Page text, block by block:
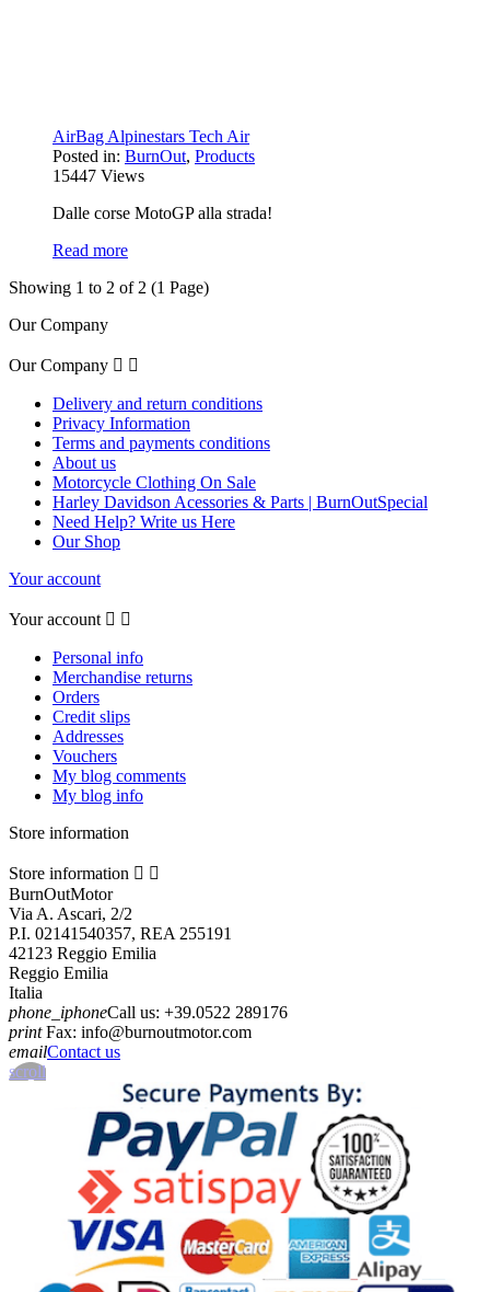
AirBag Alpinestars Tech Air
Posted in: BurnOut, Products
15447 Views
Dalle corse MotoGP alla strada!
Read more
Showing 1 to 2 of 2 (1 Page)
Our Company
Our Company  
Delivery and return conditions
Privacy Information
Terms and payments conditions
About us
Motorcycle Clothing On Sale
Harley Davidson Acessories & Parts | BurnOutSpecial
Need Help? Write us Here
Our Shop
Your account
Your account  
Personal info
Merchandise returns
Orders
Credit slips
Addresses
Vouchers
My blog comments
My blog info
Store information
Store information  
BurnOutMotor
Via A. Ascari, 2/2
P.I. 02141540357, REA 255191
42123 Reggio Emilia
Reggio Emilia
Italia
phone_iphoneCall us: +39.0522 289176
printFax: info@burnoutmotor.com
emailContact us
scroll